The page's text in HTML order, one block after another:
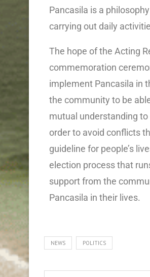
Pancasila is a
carrying out daily
The hope of the Acting
commemoration
implement Pancasila in
the community to be
mutual understanding
order to avoid conflicts
guideline for people’s
election process that
support from the
Pancasila in their lives.
NEWS POLITICS